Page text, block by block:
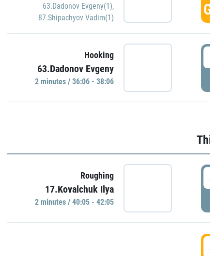
63.Dadonov Evgeny(1),
87.Shipachyov Vadim(1)
Hooking
63.Dadonov Evgeny
2 minutes / 36:06 - 38:06
Roughing
17.Kovalchuk Ilya
2 minutes / 40:05 - 42:05